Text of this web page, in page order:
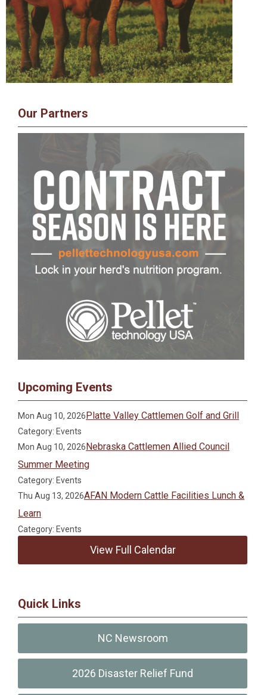
Our Partners
Upcoming Events
Mon Aug 10, 2026Platte Valley Cattlemen Golf and Grill
Category: Events
Mon Aug 10, 2026Nebraska Cattlemen Allied Council
Summer Meeting
Category: Events
Thu Aug 13, 2026AFAN Modern Cattle Facilities Lunch &
Learn
Category: Events
View Full Calendar
Quick Links
NC Newsroom
2026 Disaster Relief Fund